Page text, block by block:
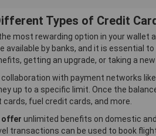
Types of Credit
most rewarding option in your
available by banks, and it is essential
getting an upgrade, or taking a
with payment networks
up to a specific limit. Once the
fuel credit cards, and more.
offer unlimited benefits on domestic
transactions can be used to book